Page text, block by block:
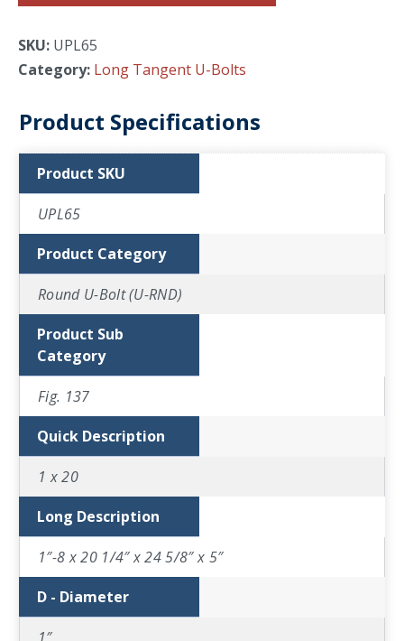
SKU: UPL65
Category: Long Tangent U-Bolts
Product Specifications
Product SKU
UPL65
Product Category
Round U-Bolt (U-RND)
Product Sub
Category
Fig. 137
Quick Description
1 x 20
Long Description
1″-8 x 20 1/4″ x 24 5/8″ x 5″
D - Diameter